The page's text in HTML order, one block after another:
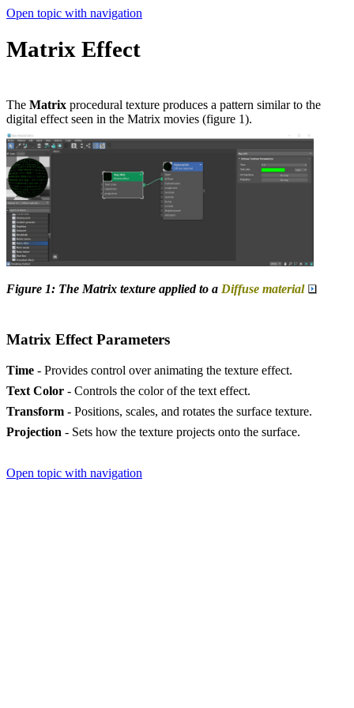
Open topic with navigation
Matrix Effect
The Matrix procedural texture produces a pattern similar to the
digital effect seen in the Matrix movies (figure 1).
Figure 1: The Matrix texture applied to a Diffuse material
Matrix Effect Parameters
Time - Provides control over animating the texture effect.
Text Color - Controls the color of the text effect.
Transform - Positions, scales, and rotates the surface texture.
Projection - Sets how the texture projects onto the surface.
Open topic with navigation